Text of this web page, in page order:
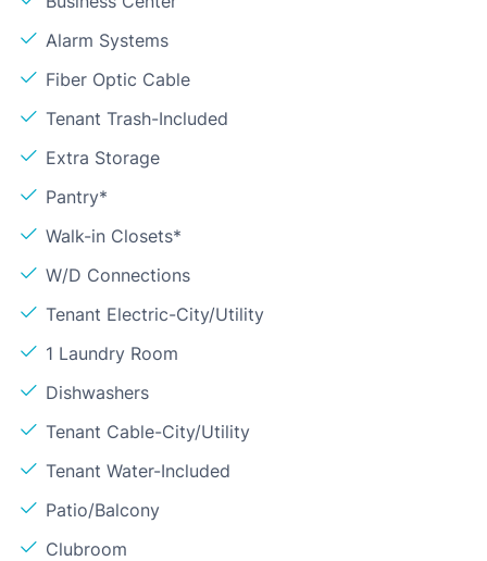
Alarm Systems
Fiber Optic Cable
Tenant Trash-Included
Extra Storage
Pantry*
Walk-in Closets*
W/D Connections
Tenant Electric-City/Utility
1 Laundry Room
Dishwashers
Tenant Cable-City/Utility
Tenant Water-Included
Patio/Balcony
Clubroom